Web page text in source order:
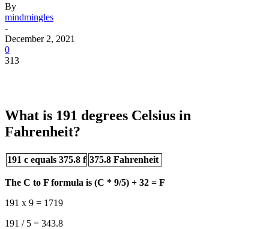
By
mindmingles
-
December 2, 2021
0
313
What is 191 degrees Celsius in
Fahrenheit?
191 c equals 375.8 f 375.8 Fahrenheit
The C to F formula is (C * 9/5) + 32 = F
191 x 9 = 1719
191 / 5 = 343.8